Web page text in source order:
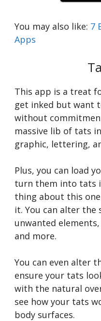
You may also like: 7
Apps
This app is a treat
get inked but want
without
massive lib of tats
graphic, lettering,
Plus, you can load
turn them into tats
thing about this
it. You can alter the
unwanted
and more.
You can even alter
ensure your tats
with the natural
see how your tats
body surfaces.